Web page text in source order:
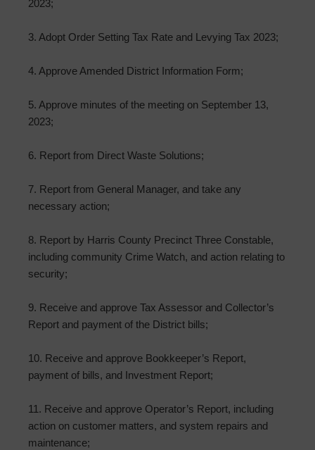
2023;
3. Adopt Order Setting Tax Rate and Levying Tax 2023;
4. Approve Amended District Information Form;
5. Approve minutes of the meeting on September 13,
2023;
6. Report from Direct Waste Solutions;
7. Report from General Manager, and take any
necessary action;
8. Report by Harris County Precinct Three Constable,
including community Crime Watch, and action relating to
security;
9. Receive and approve Tax Assessor and Collector’s
Report and payment of the District bills;
10. Receive and approve Bookkeeper’s Report,
payment of bills, and Investment Report;
11. Receive and approve Operator’s Report, including
action on customer matters, and system repairs and
maintenance;